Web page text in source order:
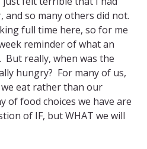
so many others did not.
full time here, so for me
reminder of what an
really, when was the
hungry? For many of us,
eat rather than our
of food choices we have are
of IF, but WHAT we will